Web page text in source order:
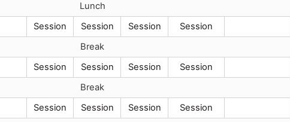
Lunch
Session Session Session
Session
Break
Session Session Session
Session
Break
Session Session Session
Session